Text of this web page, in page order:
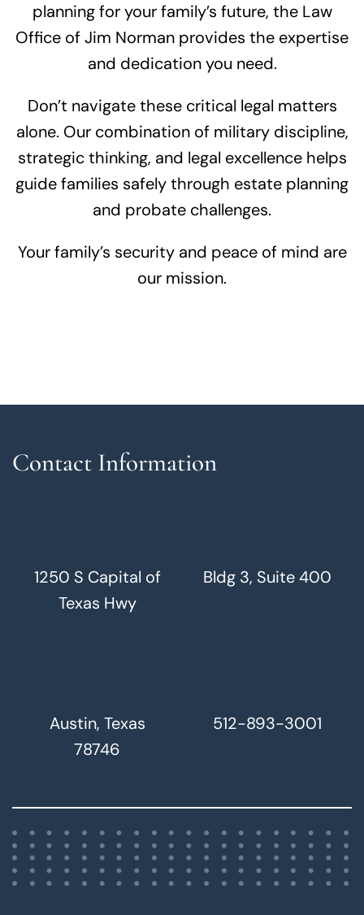
planning for your family’s future, the Law
Office of Jim Norman provides the expertise
and dedication you need.
Don’t navigate these critical legal matters
alone. Our combination of military discipline,
strategic thinking, and legal excellence helps
guide families safely through estate planning
and probate challenges.
Your family’s security and peace of mind are
our mission.
Contact Information
1250 S Capital of
Texas Hwy
Bldg 3, Suite 400
Austin, Texas
78746
512-893-3001